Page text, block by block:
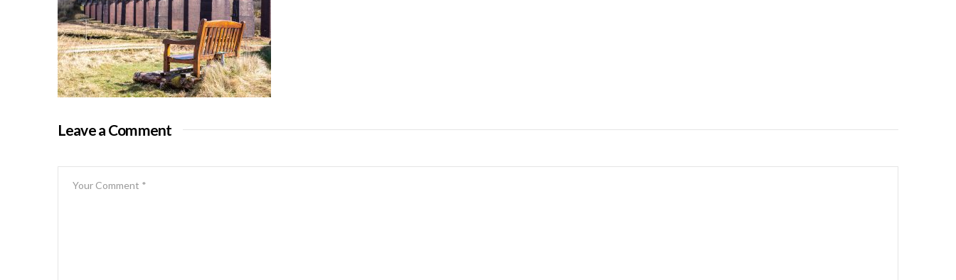
Leave a Comment